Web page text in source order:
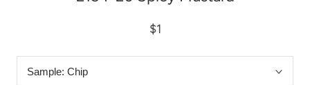
$1
Sample: Chip